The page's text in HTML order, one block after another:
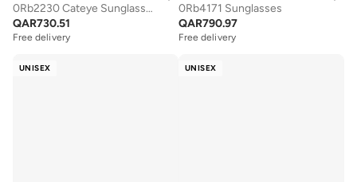
0Rb2230 Cateye Sunglasses
QAR730.51
Free delivery
0Rb4171 Sunglasses
QAR790.97
Free delivery
UNISEX UNISEX